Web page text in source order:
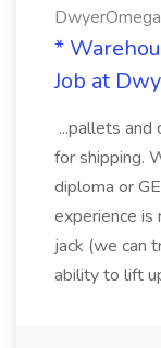
DwyerOmega
*
Job at
...pallets
for shipping.
diploma or
experience
jack (we can
ability to lift